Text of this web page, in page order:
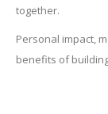
together.
Personal impact,
benefits of